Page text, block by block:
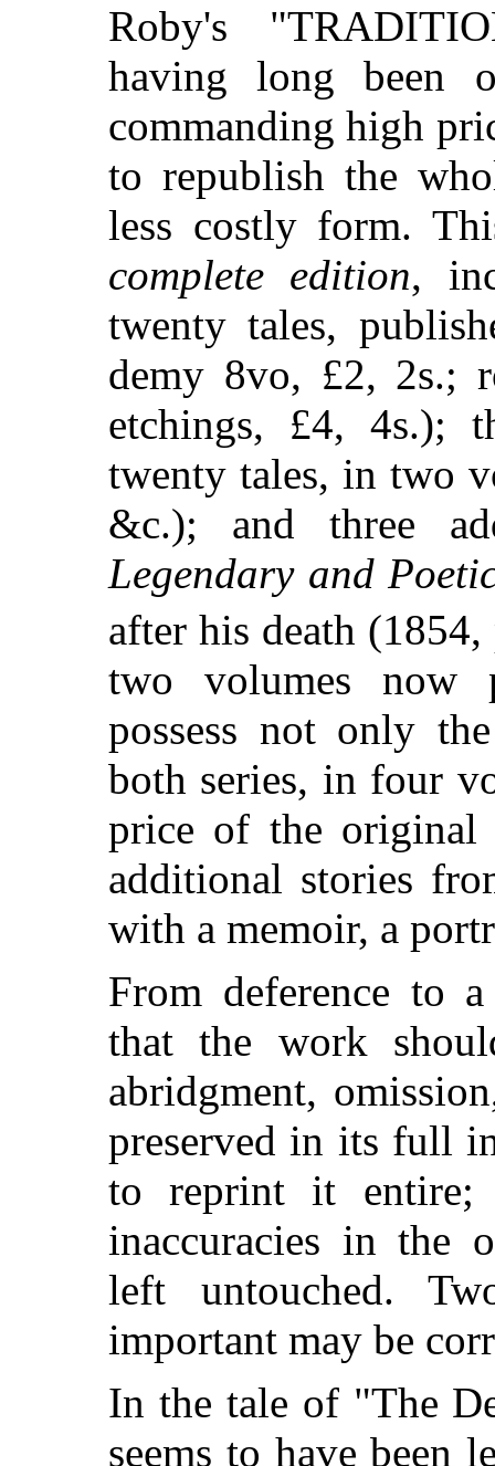
Roby's
having long been
commanding high
to republish the
less costly form.
complete edition,
twenty tales,
demy 8vo, £2, 2s.;
etchings, £4, 4s.);
twenty tales, in two
&c.); and three
Legendary and
after his death
two volumes now
possess not only
both series, in four
price of the original
additional stories
with a memoir, a
From deference to
that the work
abridgment,
preserved in its full
to reprint it entire;
inaccuracies in the
left untouched.
important may be
In the tale of "The
seems to have been